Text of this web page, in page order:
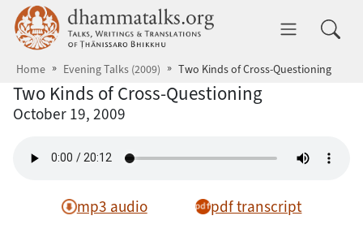
Skip to main content dhammatalks.org
Home Evening Talks (2009) Two Kinds of Cross-Questioning
Two Kinds of Cross-Questioning
October 19, 2009
mp3 audio pdf transcript